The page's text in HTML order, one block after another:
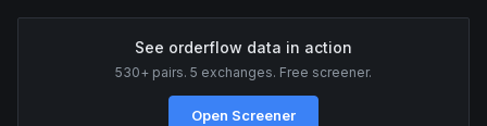
See orderflow data in action
530+ pairs. 5 exchanges. Free screener.
Open Screener